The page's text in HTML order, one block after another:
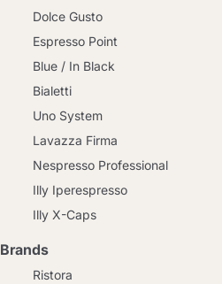
Dolce Gusto
Espresso Point
Blue / In Black
Bialetti
Uno System
Lavazza Firma
Nespresso Professional
Illy Iperespresso
Illy X-Caps
Brands
Ristora